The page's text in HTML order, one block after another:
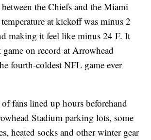
the Chiefs and the Miami
at kickoff was minus 2
making it feel like minus 24 F. It
game on record at Arrowhead
fourth-coldest NFL game ever
fans lined up hours beforehand
Stadium parking lots, some
heated socks and other winter gear